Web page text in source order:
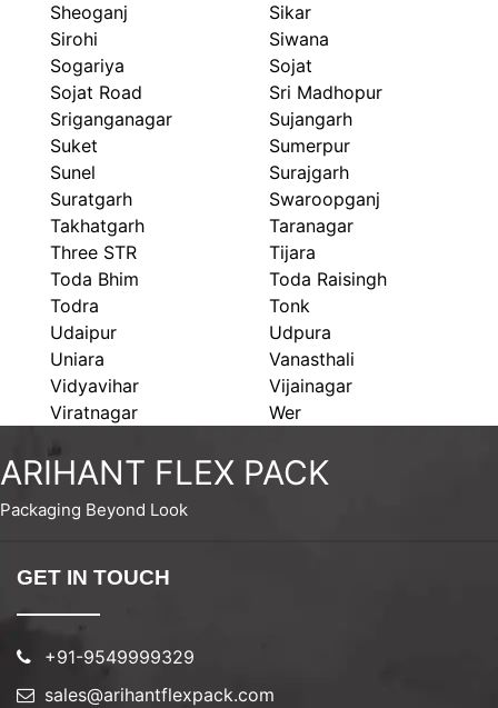
Sheoganj
Sikar
Sirohi
Siwana
Sogariya
Sojat
Sojat Road
Sri Madhopur
Sriganganagar
Sujangarh
Suket
Sumerpur
Sunel
Surajgarh
Suratgarh
Swaroopganj
Takhatgarh
Taranagar
Three STR
Tijara
Toda Bhim
Toda Raisingh
Todra
Tonk
Udaipur
Udpura
Uniara
Vanasthali
Vidyavihar
Vijainagar
Viratnagar
Wer
ARIHANT FLEX PACK
Packaging Beyond Look
GET IN TOUCH
+91-9549999329
sales@arihantflexpack.com